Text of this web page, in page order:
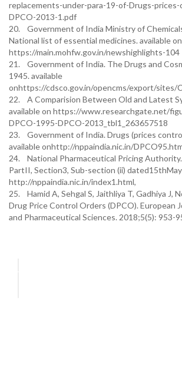
replacements-under-para-19-of-Drugs-
DPCO-2013-1.pdf
20. Government of India Ministry of
National list of essential medicines. available on
https://main.mohfw.gov.in/newshighlights-104
21. Government of India. The Drugs and
1945. available
onhttps://cdsco.gov.in/opencms/export/sites/
22. A Comparision Between Old and Latest
available on https://www.researchgate.net/
DPCO-1995-DPCO-2013_tbl1_263657518
23. Government of India. Drugs (prices
available onhttp://nppaindia.nic.in/
24. National Pharmaceutical Pricing
PartII, Section3, Sub-section (ii)
http://nppaindia.nic.in/index1.html,
25. Hamid A, Sehgal S, Jaithliya T, Gadhiya J,
Drug Price Control Orders (DPCO). European
and Pharmaceutical Sciences. 2018;5(5): 953-